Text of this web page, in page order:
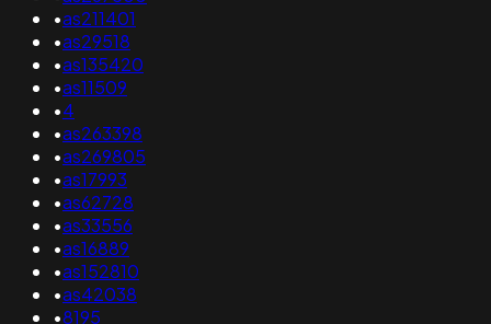
•as211401
•as29518
•as135420
•as11509
•4
•as263398
•as269805
•as17993
•as62728
•as33556
•as16889
•as152810
•as42038
•8195